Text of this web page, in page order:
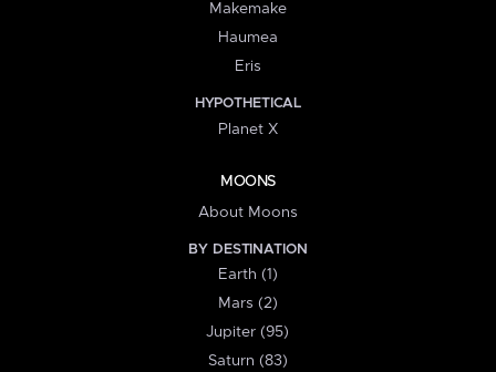
Makemake
Haumea
Eris
HYPOTHETICAL
Planet X
MOONS
About Moons
BY DESTINATION
Earth (1)
Mars (2)
Jupiter (95)
Saturn (83)